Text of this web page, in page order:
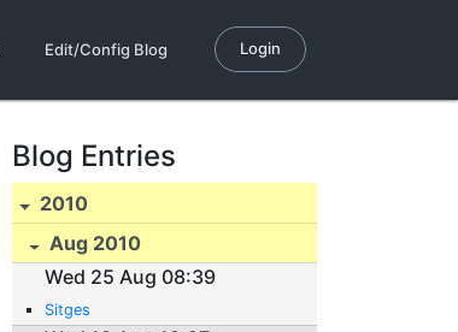
Edit/Config Blog Login
Blog Entries
2010
Aug 2010
Wed 25 Aug 08:39
Sitges